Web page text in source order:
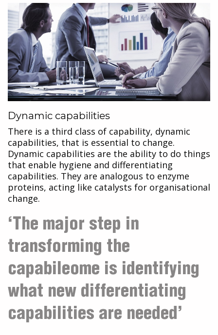
Dynamic capabilities
There is a third class of capability, dynamic
capabilities, that is essential to change.
Dynamic capabilities are the ability to do things
that enable hygiene and differentiating
capabilities. They are analogous to enzyme
proteins, acting like catalysts for organisational
change.
‘The major step in
transforming the
capabileome is identifying
what new differentiating
capabilities are needed’